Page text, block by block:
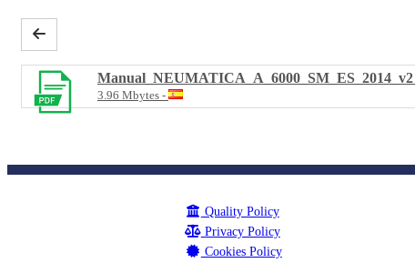
3.96 Mbytes
Quality Policy
Privacy Policy
Cookies Policy